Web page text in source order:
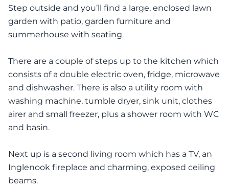
Step outside and you’ll find a large, enclosed lawn
garden with patio, garden furniture and
summerhouse with seating.
There are a couple of steps up to the kitchen which
consists of a double electric oven, fridge, microwave
and dishwasher. There is also a utility room with
washing machine, tumble dryer, sink unit, clothes
airer and small freezer, plus a shower room with WC
and basin.
Next up is a second living room which has a TV, an
Inglenook fireplace and charming, exposed ceiling
beams.